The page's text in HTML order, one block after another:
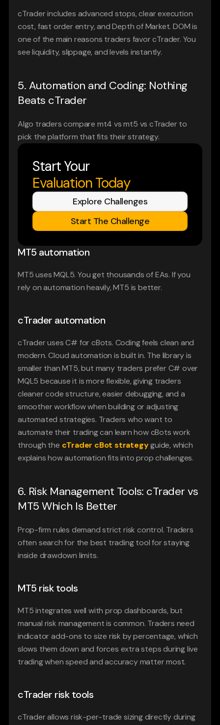
cTrader includes advanced stops, clear execution
cost, fast order entry, and Depth of Market. DOM is
one of the main reasons traders favor cTrader. You
see liquidity, slippage, and levels instantly.
5. Automation and Coding: Nothing
Beats cTrader
Algo traders compare mt4 vs mt5 vs cTrader to
pick the platform that fits their strategy.
Start Your
Evaluation Today
Explore Challenges
Start The Challenge
MT5 automation
MT5 uses MQL5. You get thousands of EAs. If you
rely on automation heavily, MT5 is better.
cTrader automation
cTrader uses C# for cBots. Coding feels clean and
modern. Cloud automation is built in. The library is
smaller than MT5, but many traders prefer C# over
MQL5 because it is more flexible, giving traders
cleaner code structure, easier debugging, and a
smoother workflow when building or adjusting
automated strategies. Traders who want to
automate their trading can learn how cBots work
through the cTrader cBot strategy guide, which
explains how automation fits into prop challenges.
6. Risk Management Tools: cTrader vs
MT5 Which Is Better
Prop-firm rules demand strict risk control. Traders
often search for the best trading tool for staying
inside drawdown limits.
MT5 risk tools
MT5 integrates well with prop dashboards, but
manual risk management is common. Traders need
indicator add-ons to size risk by percentage, which
slows them down and forces extra steps during live
trading when speed and accuracy matter most.
cTrader risk tools
cTrader allows risk-per-trade sizing directly during